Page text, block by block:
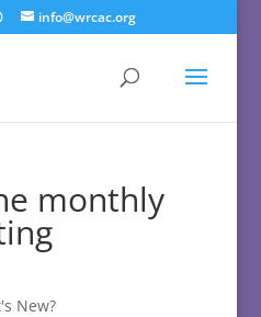
info@wrcac.org
monthly
New?